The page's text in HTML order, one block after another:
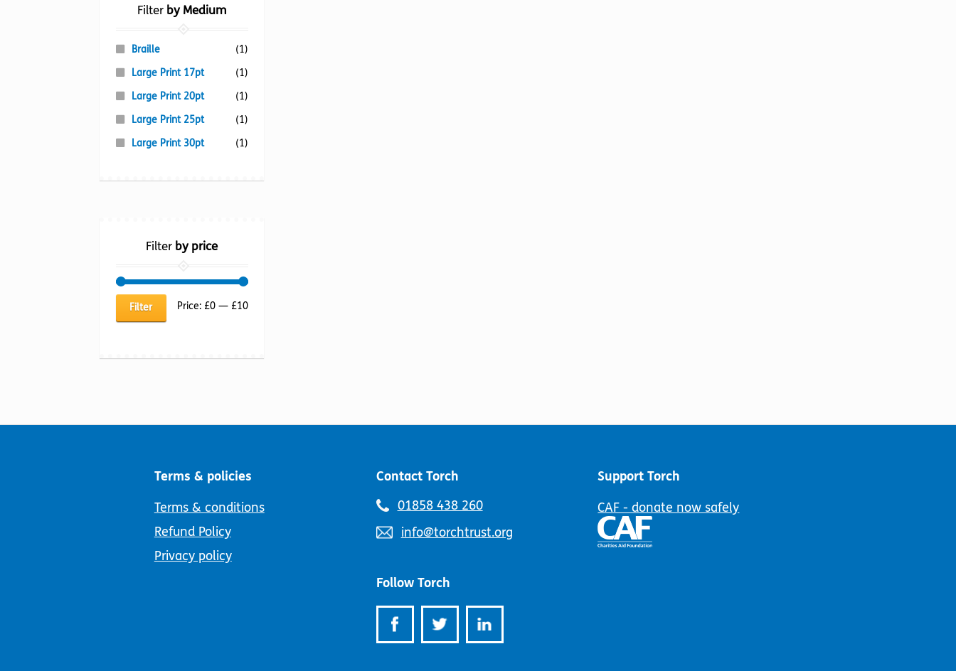
Filter by Medium
Braille
(1)
Large Print 17pt
(1)
Large Print 20pt
(1)
Large Print 25pt
(1)
Large Print 30pt
(1)
Filter by price
Min
Max
Filter Price: £0— £10
Terms & policies
Terms & conditions
Refund Policy
Privacy policy
Contact Torch
Telephone
01858 438 260
Email
info@torchtrust.org
Follow Torch
Support Torch
CAF - donate now safely